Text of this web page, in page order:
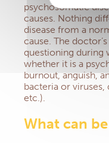
psychosomatic
causes. Nothing
disease from a
cause. The
questioning during
whether it is a
burnout, anguish,
bacteria or
etc.).
What can